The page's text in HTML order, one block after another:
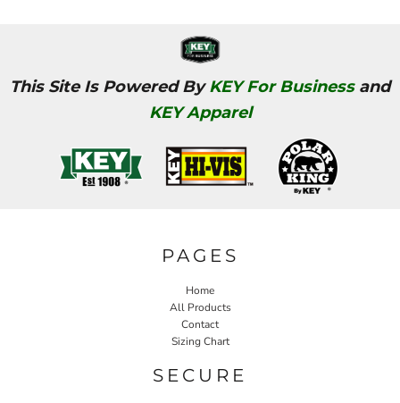
This Site Is Powered ByKEY For Businessand
KEY Apparel
PAGES
Home
All Products
Contact
Sizing Chart
SECURE